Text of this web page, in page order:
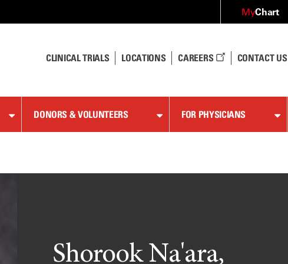
MyChart
CLINICAL TRIALS LOCATIONS CAREERS CONTACT US
DONORS & VOLUNTEERS FOR PHYSICIANS
Shorook Na'ara,